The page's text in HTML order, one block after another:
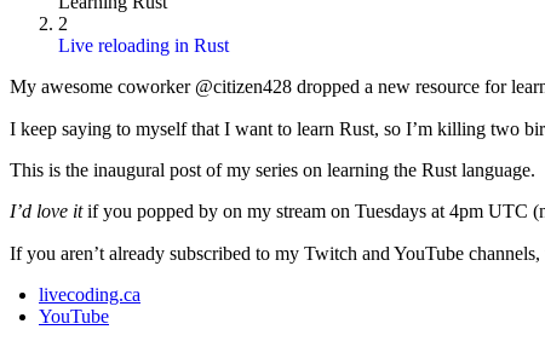
2
Live reloading in Rust
My awesome coworker @citizen428 dropped a new resource for
I keep saying to myself that I want to learn Rust, so I’m killing two
This is the inaugural post of my series on learning the Rust language.
I’d love itif you popped by on my stream on Tuesdays at 4pm UTC
If you aren’t already subscribed to my Twitch and YouTube
livecoding.ca
YouTube